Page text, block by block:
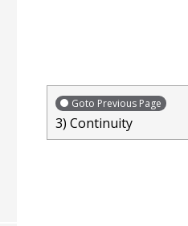
Goto Previous Page
3) Continuity